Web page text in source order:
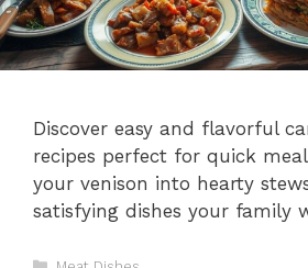
Discover easy and flavorful
recipes perfect for quick
your venison into hearty
satisfying dishes your family
Categories